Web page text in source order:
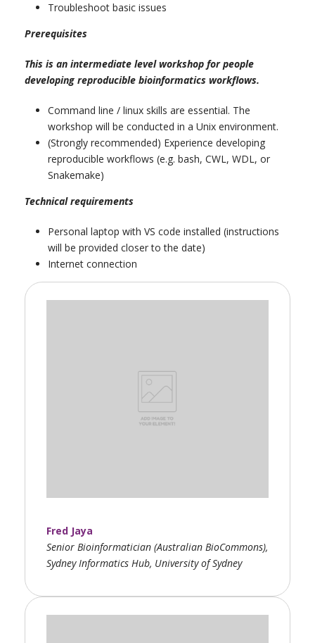
Troubleshoot basic issues
Prerequisites
This is an intermediate level workshop for people
developing reproducible bioinformatics workflows.
Command line / linux skills are essential. The
workshop will be conducted in a Unix environment.
(Strongly recommended) Experience developing
reproducible workflows (e.g. bash, CWL, WDL, or
Snakemake)
Technical requirements
Personal laptop with VS code installed (instructions
will be provided closer to the date)
Internet connection
Fred Jaya
Senior Bioinformatician (Australian BioCommons),
Sydney Informatics Hub, University of Sydney